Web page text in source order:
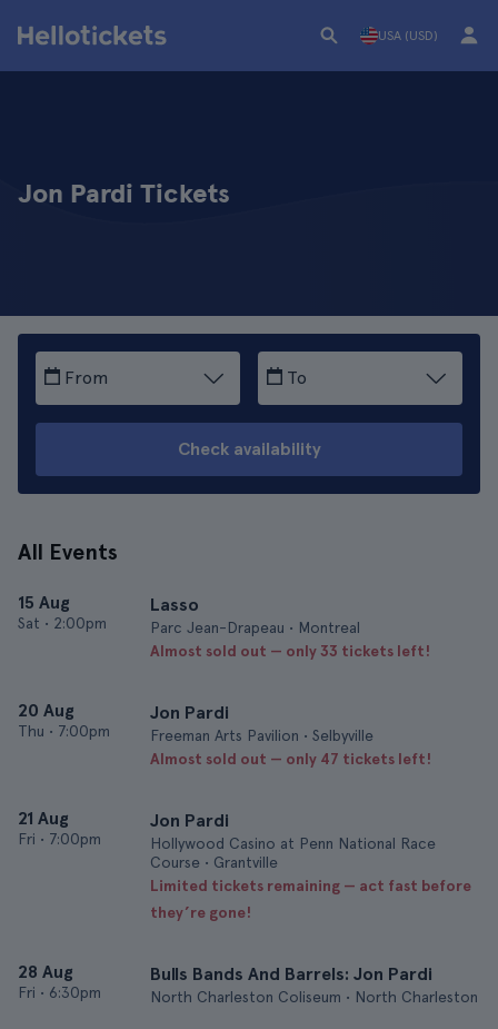
USA (USD)
Jon Pardi Tickets
From To
Check availability
All Events
15 Aug
Sat • 2:00pm
Lasso
Parc Jean-Drapeau • Montreal
Almost sold out — only 33 tickets left!
20 Aug
Thu • 7:00pm
Jon Pardi
Freeman Arts Pavilion • Selbyville
Almost sold out — only 47 tickets left!
21 Aug
Fri • 7:00pm
Jon Pardi
Hollywood Casino at Penn National Race
Course • Grantville
Limited tickets remaining — act fast before
they’re gone!
28 Aug
Fri • 6:30pm
Bulls Bands And Barrels: Jon Pardi
North Charleston Coliseum • North Charleston